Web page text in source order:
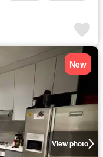
View photo
New